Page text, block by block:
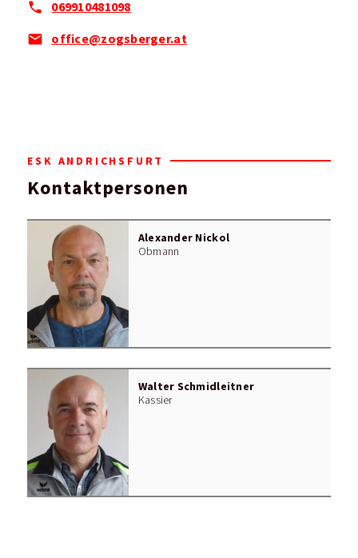
069910481098
office@zogsberger.at
ESK ANDRICHSFURT
Kontaktpersonen
Alexander Nickol
Obmann
Walter Schmidleitner
Kassier